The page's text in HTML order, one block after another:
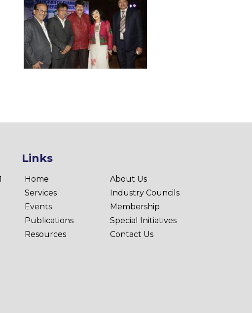
Links
Home
About Us
Services
Industry Councils
Events
Membership
Publications
Special Initiatives
Resources
Contact Us